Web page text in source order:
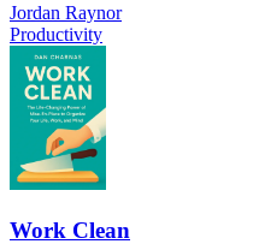
Jordan Raynor
Productivity
Work Clean